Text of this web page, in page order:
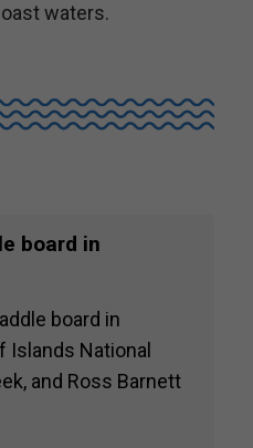
waters.
board in
board in
Islands National
and Ross Barnett